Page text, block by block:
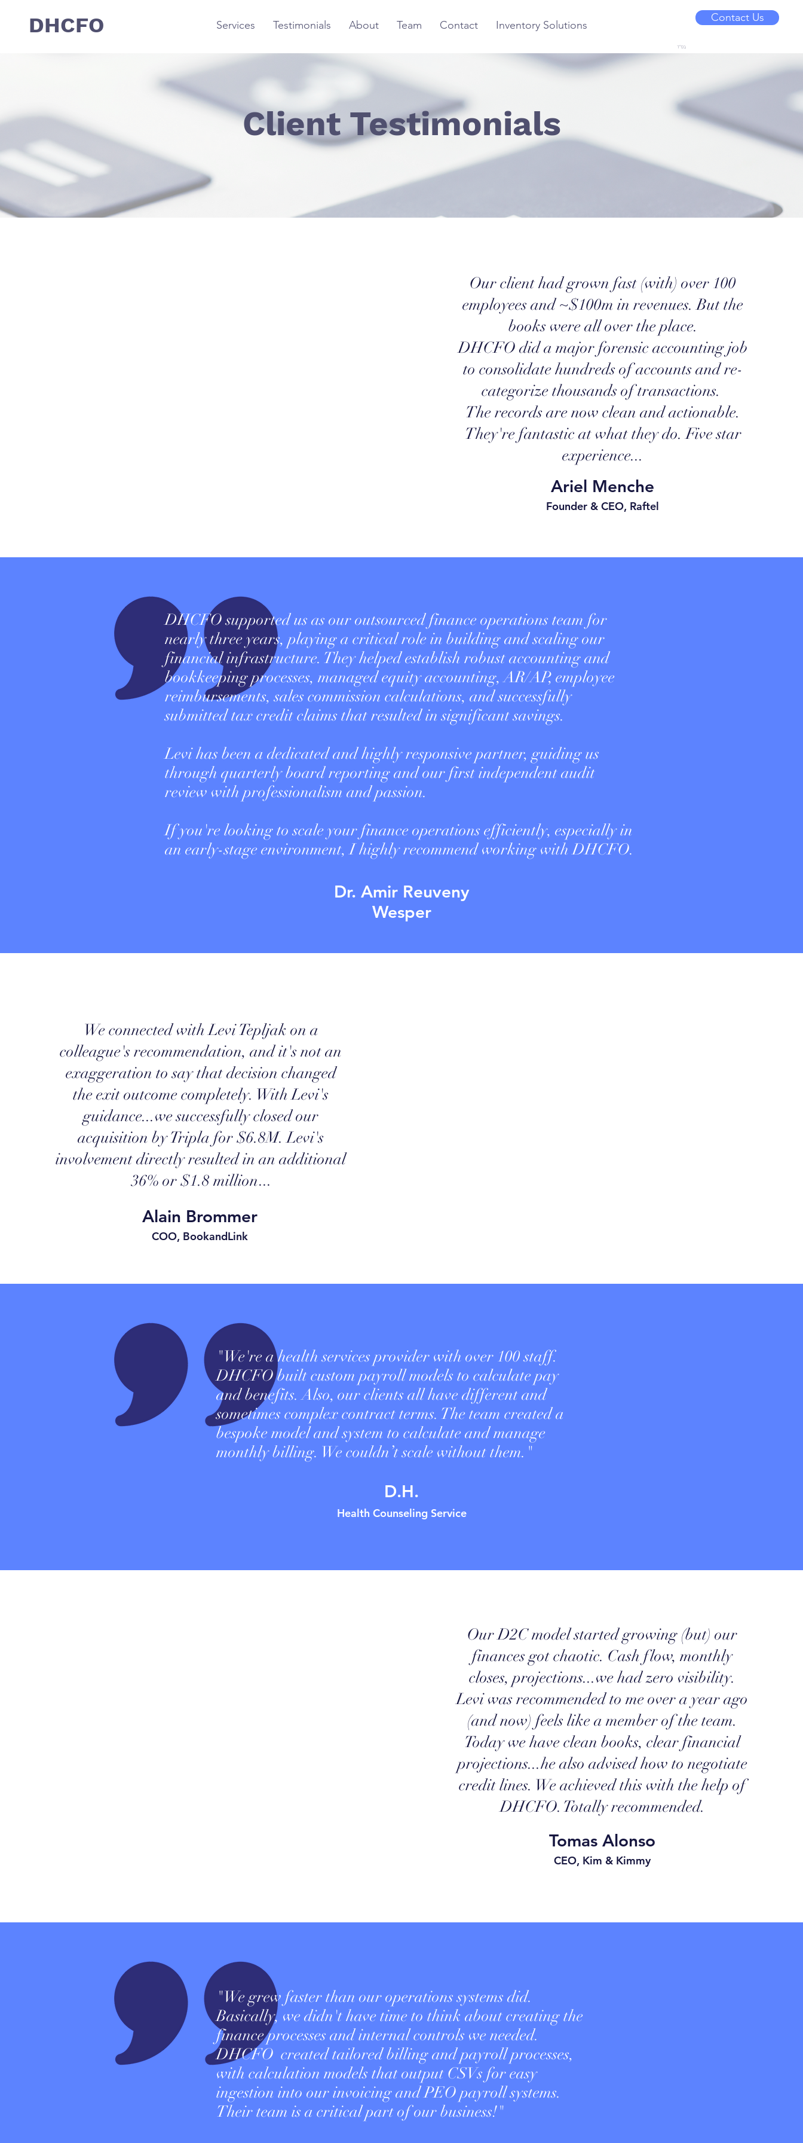
Contact Us
DHCFO Services Testimonials About Team Contact Inventory Solutions
בס"ד
Client Testimonials
Our client had grown fast (with) over 100
employees and ~$100m in revenues. But the
books were all over the place.
DHCFO did a major forensic accounting job
to consolidate hundreds of accounts and re-
categorize thousands of transactions.
The records are now clean and actionable.
They're fantastic at what they do. Five star
experience...
Ariel Menche
Founder & CEO, Raftel
DHCFO supported us as our outsourced finance operations team for
nearly three years, playing a critical role in building and scaling our
financial infrastructure. They helped establish robust accounting and
bookkeeping processes, managed equity accounting, AR/AP, employee
reimbursements, sales commission calculations, and successfully
submitted tax credit claims that resulted in significant savings.
Levi has been a dedicated and highly responsive partner, guiding us
through quarterly board reporting and our first independent audit
review with professionalism and passion.
If you're looking to scale your finance operations efficiently, especially in
an early-stage environment, I highly recommend working with DHCFO.
Dr. Amir Reuveny
Wesper
We connected with Levi Tepljak on a
colleague's recommendation, and it's not an
exaggeration to say that decision changed
the exit outcome completely. With Levi's
guidance...we successfully closed our
acquisition by Tripla for $6.8M. Levi's
involvement directly resulted in an additional
36% or $1.8 million...
Alain Brommer
COO, BookandLink
"We're a health services provider with over 100 staff.
DHCFO built custom payroll models to calculate pay
and benefits. Also, our clients all have different and
sometimes complex contract terms. The team created a
bespoke model and system to calculate and manage
monthly billing. We couldn’t scale without them."
D.H.
Health Counseling Service
Our D2C model started growing (but) our
finances got chaotic. Cash flow, monthly
closes, projections...we had zero visibility.
Levi was recommended to me over a year ago
(and now) feels like a member of the team.
Today we have clean books, clear financial
projections...he also advised how to negotiate
credit lines. We achieved this with the help of
DHCFO. Totally recommended.
Tomas Alonso
CEO, Kim & Kimmy
"We grew faster than our operations systems did.
Basically, we didn't have time to think about creating the
finance processes and internal controls we needed.
DHCFO created tailored billing and payroll processes,
with calculation models that output CSVs for easy
ingestion into our invoicing and PEO payroll systems.
Their team is a critical part of our business!"